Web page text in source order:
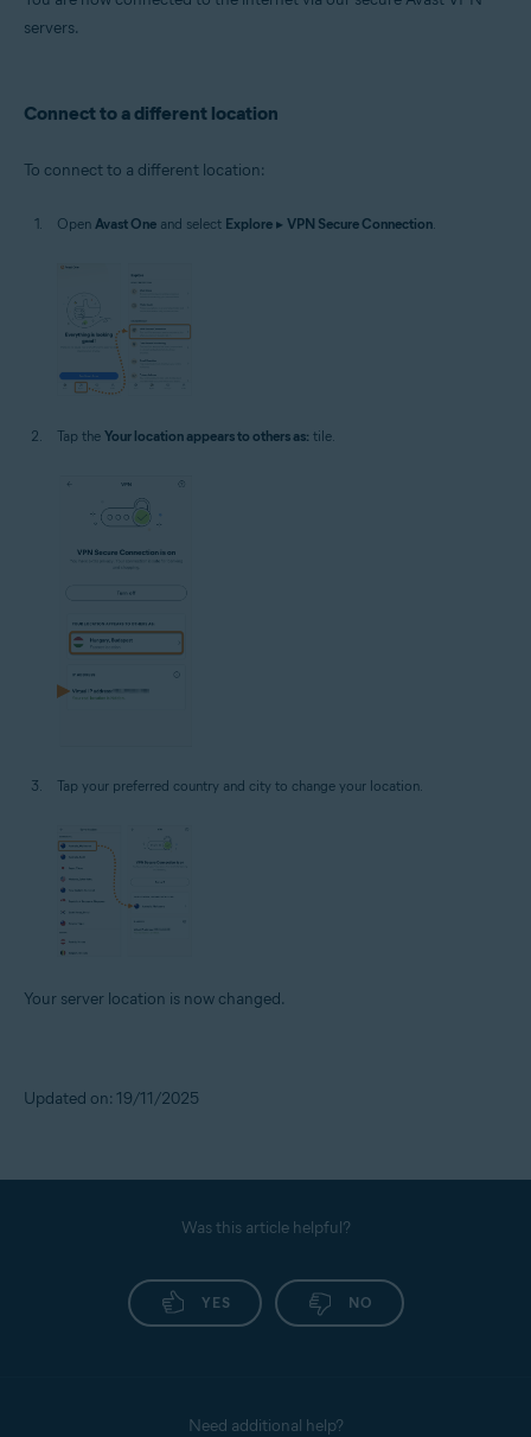
servers.
Connect to a different location
To connect to a different location:
Open Avast One and select Explore ▸ VPN Secure Connection.
Tap the Your location appears to others as: tile.
Tap your preferred country and city to change your location.
Your server location is now changed.
Updated on: 19/11/2025
Was this article helpful?
YES NO
Need additional help?